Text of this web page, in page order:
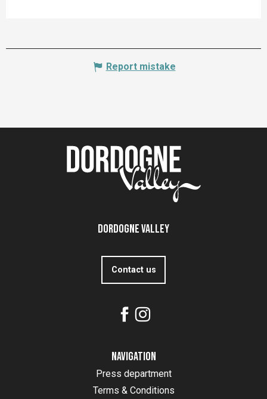
Report mistake
Dordogne Valley
Contact us
Navigation
Press department
Terms & Conditions